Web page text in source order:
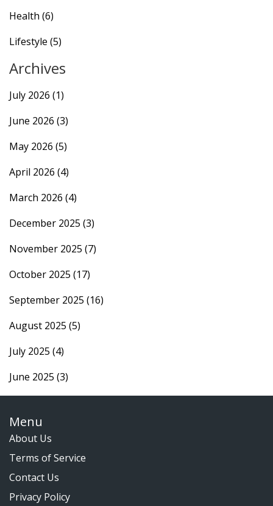
Health (6)
Lifestyle (5)
Archives
July 2026 (1)
June 2026 (3)
May 2026 (5)
April 2026 (4)
March 2026 (4)
December 2025 (3)
November 2025 (7)
October 2025 (17)
September 2025 (16)
August 2025 (5)
July 2025 (4)
June 2025 (3)
Menu
About Us
Terms of Service
Contact Us
Privacy Policy